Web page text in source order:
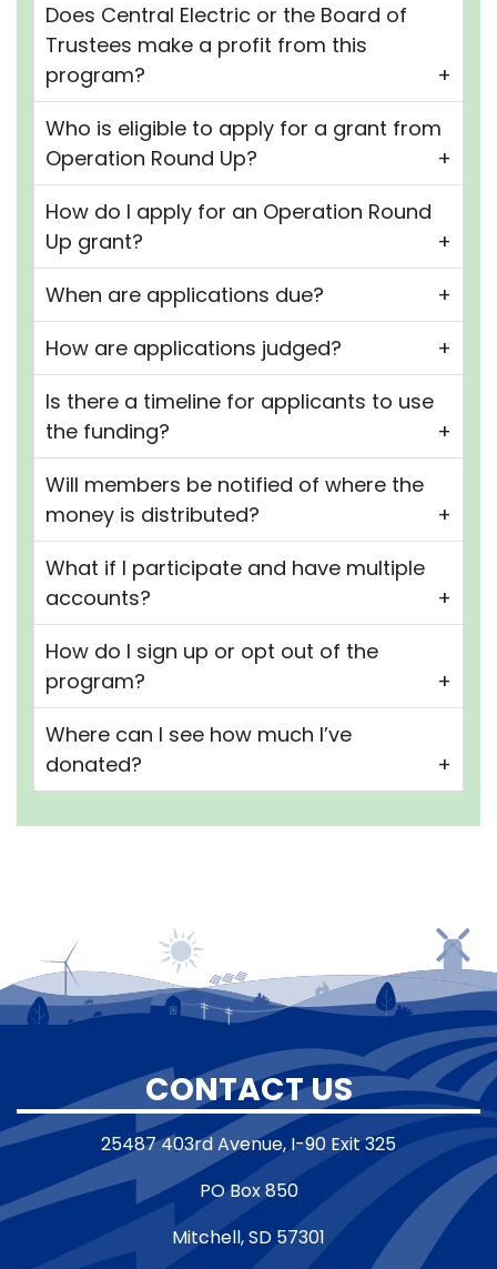
Does Central Electric or the Board of
Trustees make a profit from this
program?
Who is eligible to apply for a grant from
Operation Round Up?
How do I apply for an Operation Round
Up grant?
When are applications due?
How are applications judged?
Is there a timeline for applicants to use
the funding?
Will members be notified of where the
money is distributed?
What if I participate and have multiple
accounts?
How do I sign up or opt out of the
program?
Where can I see how much I’ve
donated?
CONTACT US
25487 403rd Avenue, I-90 Exit 325
PO Box 850
Mitchell, SD 57301